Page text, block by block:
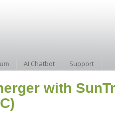
AI Chatbot Support
with